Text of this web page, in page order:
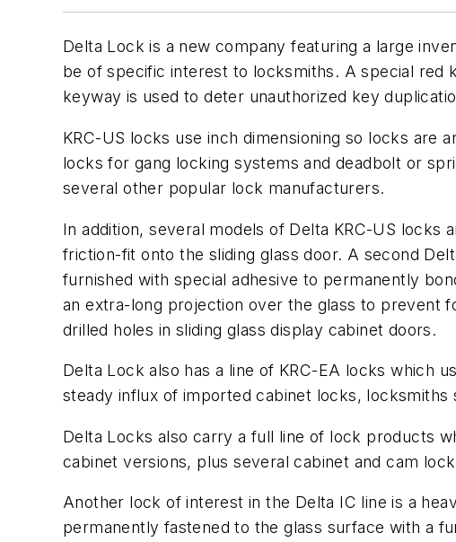
Delta Lock is a new company featuring a large
be of specific interest to locksmiths. A special red
keyway is used to deter unauthorized key
KRC-US locks use inch dimensioning so locks are
locks for gang locking systems and deadbolt or
several other popular lock manufacturers.
In addition, several models of Delta KRC-US locks
friction-fit onto the sliding glass door. A second
furnished with special adhesive to permanently
an extra-long projection over the glass to prevent
drilled holes in sliding glass display cabinet doors.
Delta Lock also has a line of KRC-EA locks which
steady influx of imported cabinet locks, locksmiths
Delta Locks also carry a full line of lock products
cabinet versions, plus several cabinet and cam
Another lock of interest in the Delta IC line is a
permanently fastened to the glass surface with a